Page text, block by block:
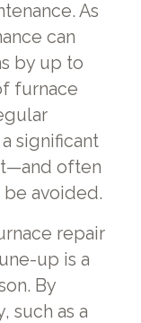
As
can
by up to
furnace
significant
often
avoided.
repair
up is a
By
such as a